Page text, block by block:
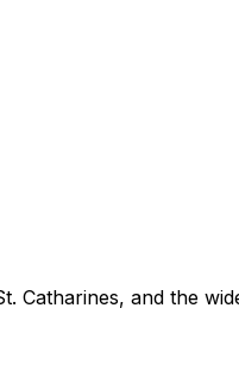
Catharines, and the